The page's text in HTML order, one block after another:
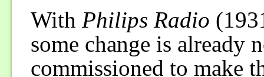
With Philips Radio
some change is already
commissioned to make